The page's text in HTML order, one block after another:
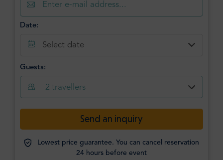
Date:
Select date
Guests:
2 travellers
Send an inquiry
Lowest price guarantee. You can cancel reservation
24 hours before event